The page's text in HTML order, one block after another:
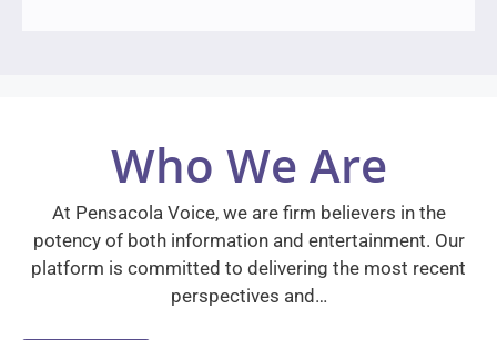
Who We Are
At Pensacola Voice, we are firm believers in the
potency of both information and entertainment. Our
platform is committed to delivering the most recent
perspectives and…